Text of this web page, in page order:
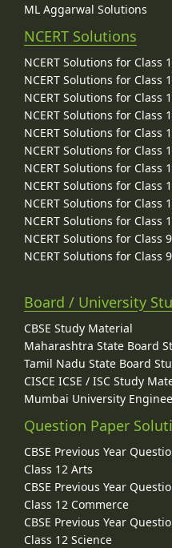
ML Aggarwal Solutions
NCERT Solutions
NCERT Solutions for Class
NCERT Solutions for Class
NCERT Solutions for Class
NCERT Solutions for Class
NCERT Solutions for Class
NCERT Solutions for Class
NCERT Solutions for Class
NCERT Solutions for Class
NCERT Solutions for Class
NCERT Solutions for Class
NCERT Solutions for Class
NCERT Solutions for Class
Board / University
CBSE Study Material
Maharashtra State Board
Tamil Nadu State Board
CISCE ICSE / ISC Study
Mumbai University
Question Paper
CBSE Previous Year
Class 12 Arts
CBSE Previous Year
Class 12 Commerce
CBSE Previous Year
Class 12 Science